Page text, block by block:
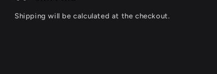
Shipping will be calculated at the checkout.